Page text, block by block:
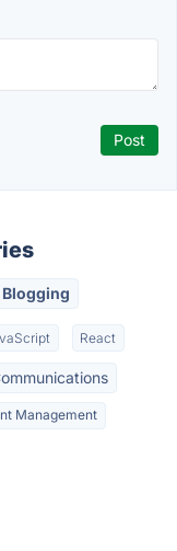
Blogging
React
Management